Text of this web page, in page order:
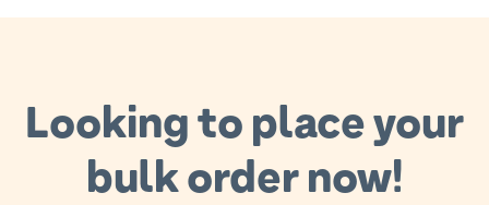
Looking to place your
bulk order now!